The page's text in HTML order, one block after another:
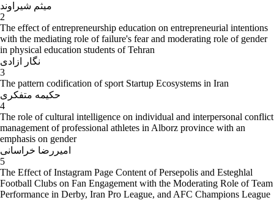
میثم شیراوند
2
The effect of entrepreneurship education on entrepreneurial intentions
with the mediating role of failure's fear and moderating role of gender
in physical education students of Tehran
نگار ازادی
3
The pattern codification of sport Startup Ecosystems in Iran
حکیمه متفکری
4
The role of cultural intelligence on individual and interpersonal conflict
management of professional athletes in Alborz province with an
emphasis on gender
امیررضا خراسانی
5
The Effect of Instagram Page Content of Persepolis and Esteghlal
Football Clubs on Fan Engagement with the Moderating Role of Team
Performance in Derby, Iran Pro League, and AFC Champions League